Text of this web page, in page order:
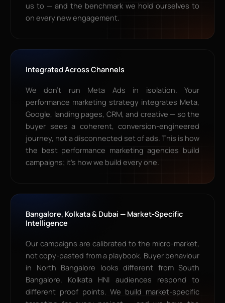
us to — and the benchmark we hold ourselves to
on every new engagement.
Integrated Across Channels
We don’t run Meta Ads in isolation. Your
performance marketing strategy integrates Meta,
Google, landing pages, CRM, and creative — so the
buyer sees a coherent, conversion-engineered
journey, not a disconnected set of ads. This is how
the best performance marketing agencies build
campaigns; it’s how we build every one.
Bangalore, Kolkata & Dubai — Market-Specific
Intelligence
Our campaigns are calibrated to the micro-market,
not copy-pasted from a playbook. Buyer behaviour
in North Bangalore looks different from South
Bangalore. Kolkata HNI audiences respond to
different proof points. We build market-specific